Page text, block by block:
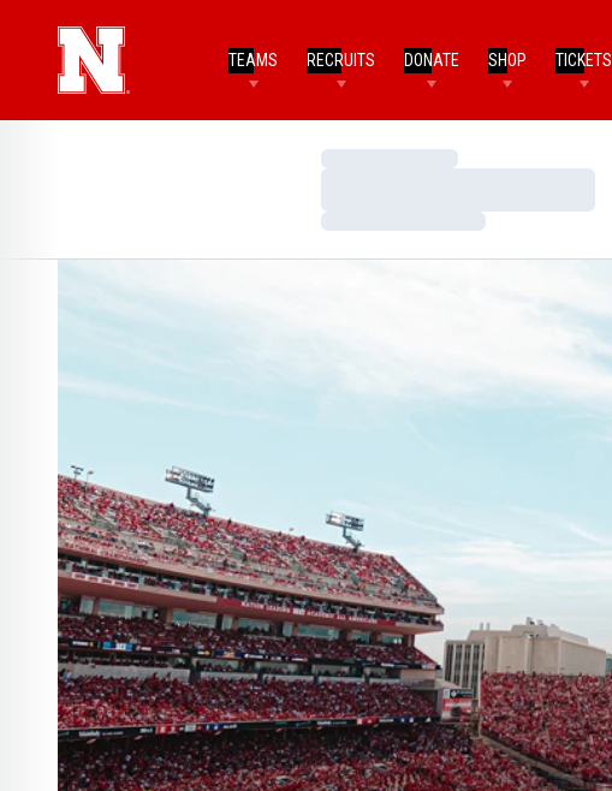
TEAMS RECRUITS DONATE SHOP TICKETS
Loading…
Loading…